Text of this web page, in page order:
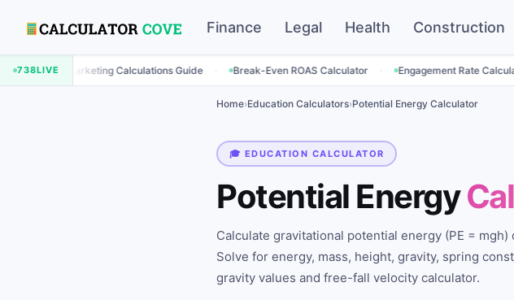
Finance Legal Health Construction
738LIVE
Marketing Calculations Guide · Break-Even ROAS Calculator · Engagement Rate Calculator ·
Home›Education Calculators›Potential Energy Calculator
🎓 EDUCATION CALCULATOR
Potential Energy
Calculate gravitational potential energy (PE =
Solve for energy, mass, height, gravity, spring
gravity values and free-fall velocity calculator.